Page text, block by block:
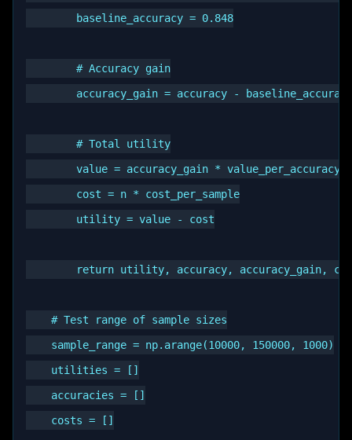
        baseline_accuracy = 0.848
        # Accuracy gain
        accuracy_gain = accuracy - baseline_accuracy
        # Total utility
        value = accuracy_gain * value_per_accuracy
        cost = n * cost_per_sample
        utility = value - cost
return utility, accuracy, accuracy_gain,
    # Test range of sample sizes
    sample_range = np.arange(10000, 150000, 1000)
    utilities = []
    accuracies = []
    costs = []